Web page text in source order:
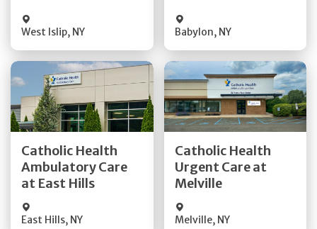
West Islip, NY Babylon, NY
Catholic Health
Ambulatory Care
at East Hills
East Hills, NY
Get Directions
Quick Details
Catholic Health
Urgent Care at
Melville
Melville, NY
Get Directions
Quick Details